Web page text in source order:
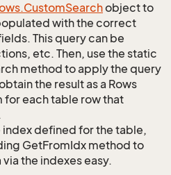
CustomSearchobject to
with the correct
This query can be
etc. Then, use the static
method to apply the query
the result as a Rows
each table row that
index defined for the table,
GetFromIdx method to
the indexes easy.